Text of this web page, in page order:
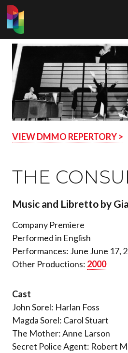
VIEW DMMO REPERTORY >
THE
Music and Libretto by
Company Premiere
Performed in English
Performances: June June 17,
Other Productions: 2000
Cast
John Sorel: Harlan Foss
Magda Sorel: Carol Stuart
The Mother: Anne Larson
Secret Police Agent: Robert